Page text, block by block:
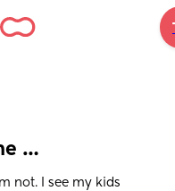
…
not. I see my kids